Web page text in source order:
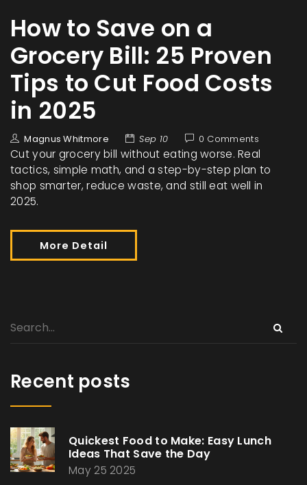
How to Save on a
Grocery Bill: 25 Proven
Tips to Cut Food Costs
in 2025
Magnus Whitmore Sep 10 0 Comments
Cut your grocery bill without eating worse. Real
tactics, simple math, and a step-by-step plan to
shop smarter, reduce waste, and still eat well in
2025.
More Detail
Recent posts
Quickest Food to Make: Easy Lunch
Ideas That Save the Day
May 25 2025